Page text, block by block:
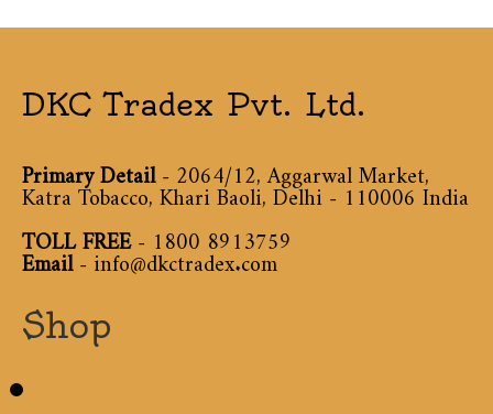
DKC Tradex Pvt. Ltd.
Primary Detail- 2064/12, Aggarwal Market,
Katra Tobacco, Khari Baoli, Delhi - 110006 India
TOLL FREE-1800 8913759
Email-info@dkctradex.com
Shop